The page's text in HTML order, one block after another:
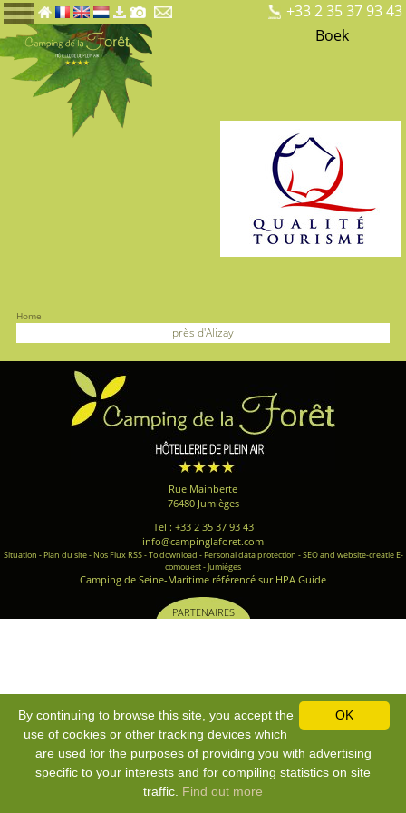
+33 2 35 37 93 43
Boek
Home
près d'Alizay
Rue Mainberte
76480 Jumièges
Tel : +33 2 35 37 93 43
info@campinglaforet.com
Situation - Plan du site- Nos Flux RSS-To download - Personal data protection -SEO and website-creatie E-
comouest - Jumièges
Camping de Seine-Maritime référencé sur HPA Guide
PARTENAIRES
OK
By continuing to browse this site, you accept the
use of cookies or other tracking devices which
are used for the purposes of providing you with advertising
specific to your interests and for compiling statistics on site
traffic. Find out more